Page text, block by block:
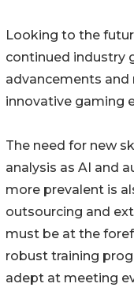
Looking to the
continued industry
advancements
innovative gaming
The need for new
analysis as AI and
more prevalent is
outsourcing and
must be at the
robust training
adept at meeting